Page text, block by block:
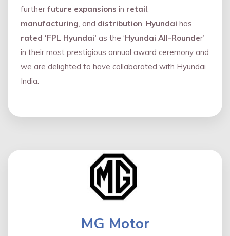
further future expansions in retail,
manufacturing, and distribution. Hyundai has
rated ‘FPL Hyundai’ as the ‘Hyundai All-Rounder’
in their most prestigious annual award ceremony and
we are delighted to have collaborated with Hyundai
India.
MG Motor